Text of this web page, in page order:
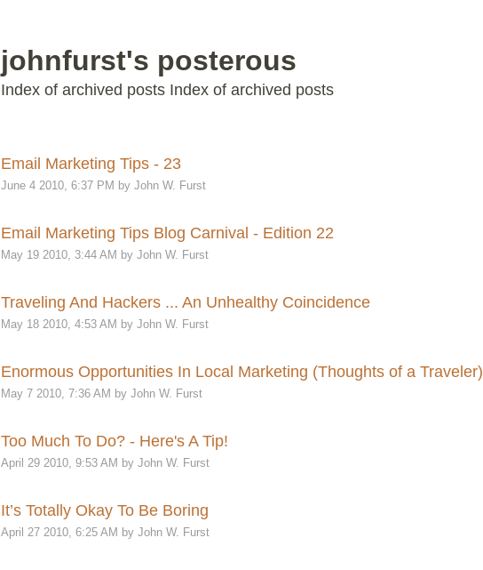
johnfurst's posterous
Index of archived posts Index of archived posts
Email Marketing Tips - 23
June 4 2010, 6:37 PM by John W. Furst
Email Marketing Tips Blog Carnival - Edition 22
May 19 2010, 3:44 AM by John W. Furst
Traveling And Hackers ... An Unhealthy Coincidence
May 18 2010, 4:53 AM by John W. Furst
Enormous Opportunities In Local Marketing (Thoughts of a Traveler)
May 7 2010, 7:36 AM by John W. Furst
Too Much To Do? - Here's A Tip!
April 29 2010, 9:53 AM by John W. Furst
It’s Totally Okay To Be Boring
April 27 2010, 6:25 AM by John W. Furst